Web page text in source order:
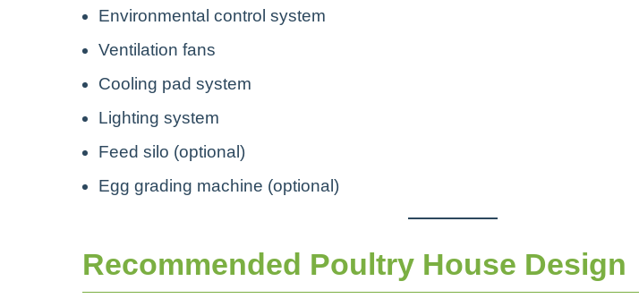
Environmental control system
Ventilation fans
Cooling pad system
Lighting system
Feed silo (optional)
Egg grading machine (optional)
Recommended Poultry House Design